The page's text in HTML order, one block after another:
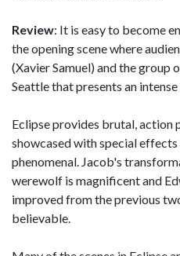
Review: It is easy to become
the opening scene where
(Xavier Samuel) and the
Seattle that presents an
Eclipse provides brutal, action
showcased with special effects
phenomenal. Jacob's
werewolf is magnificent and
improved from the previous
believable.